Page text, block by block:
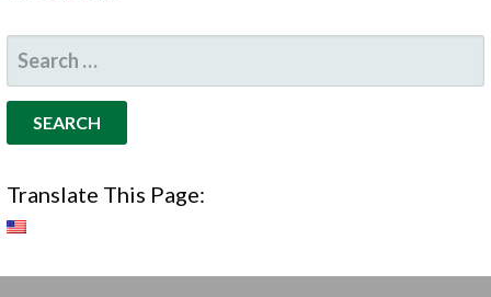
SEARCH
FOR:
Translate This Page: